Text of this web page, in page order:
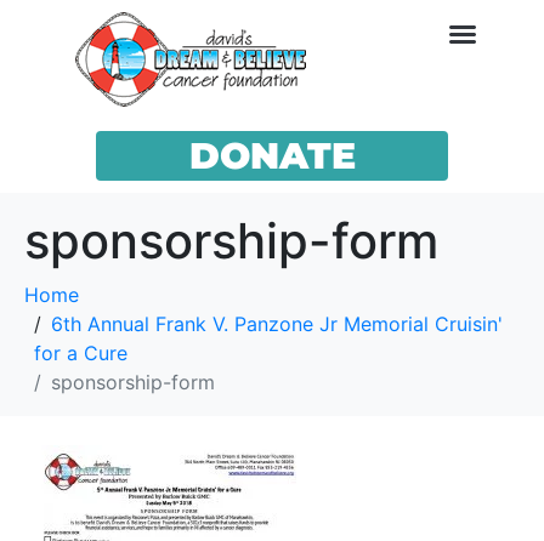
DONATE
sponsorship-form
Home
6th Annual Frank V. Panzone Jr Memorial Cruisin'
for a Cure
sponsorship-form